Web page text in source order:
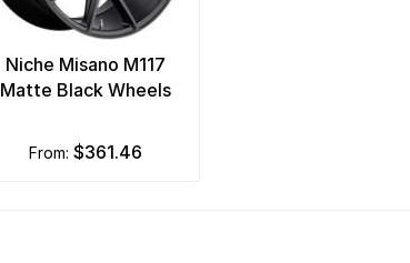
Niche Misano M117
Matte Black Wheels
from: $361.46